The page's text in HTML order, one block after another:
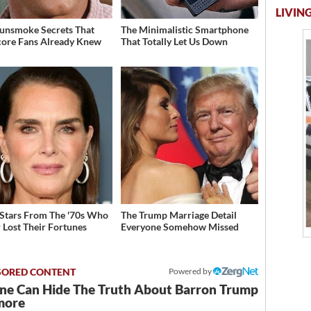
Secrets That
Fans Already Knew
The Minimalistic Smartphone
That Totally Let Us Down
From The '70s Who
Lost Their Fortunes
The Trump Marriage Detail
Everyone Somehow Missed
Powered by
Can Hide The Truth About Barron Trump